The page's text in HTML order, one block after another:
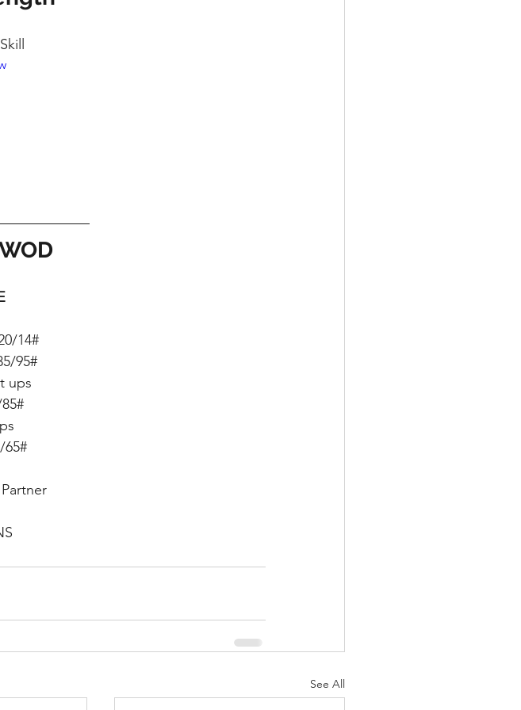
14#
95#
ups
65#
See All